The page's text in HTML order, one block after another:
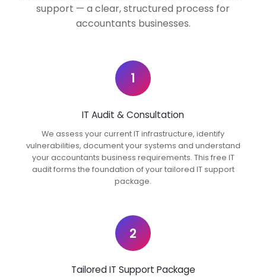
support — a clear, structured process for
accountants businesses.
1
IT Audit & Consultation
We assess your current IT infrastructure, identify
vulnerabilities, document your systems and understand
your accountants business requirements. This free IT
audit forms the foundation of your tailored IT support
package.
2
Tailored IT Support Package